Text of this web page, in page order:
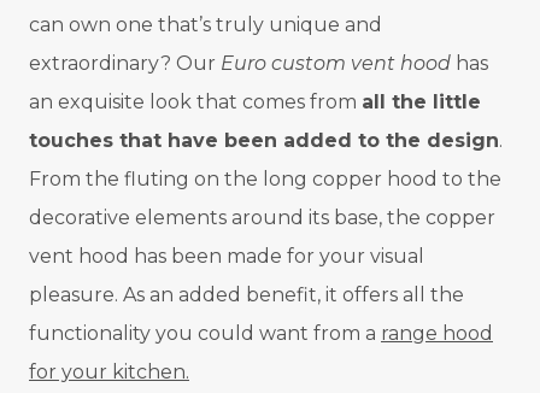
can own one that’s truly unique and
extraordinary? Our Euro custom vent hood has
an exquisite look that comes from all the little
touches that have been added to the design.
From the fluting on the long copper hood to the
decorative elements around its base, the copper
vent hood has been made for your visual
pleasure. As an added benefit, it offers all the
functionality you could want from a range hood
for your kitchen.